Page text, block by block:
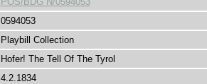
0594053
Playbill Collection
Hofer! The Tell Of The Tyrol
4.2.1834